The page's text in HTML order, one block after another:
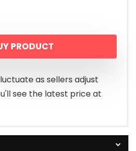
PRODUCT
as sellers adjust
see the latest price at